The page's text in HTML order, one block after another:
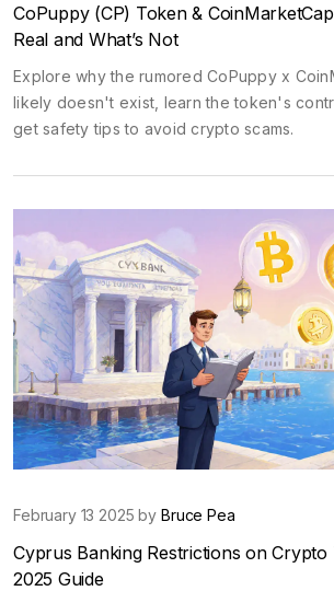
CoPuppy (CP) Token &
Real and What’s Not
Explore why the rumored CoPuppy x
likely doesn't exist, learn the token's
get safety tips to avoid crypto scams.
February 13 2025 by Bruce Pea
Cyprus Banking Restrictions on Crypto
2025 Guide